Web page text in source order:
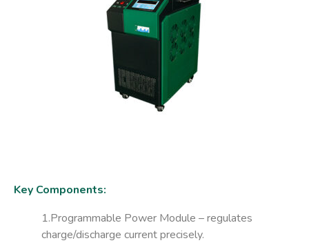
Key Components:
1.Programmable Power Module – regulates
charge/discharge current precisely.